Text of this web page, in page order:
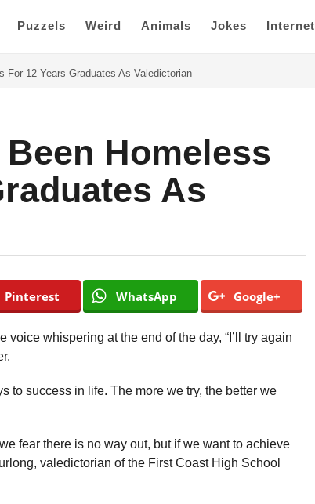
Puzzels Weird Animals Jokes Internet
For 12 Years Graduates As Valedictorian
Homeless
As
Pinterest WhatsApp Google+
voice whispering at the end of the day, “I’ll try again
to success in life. The more we try, the better we
fear there is no way out, but if we want to achieve
valedictorian of the First Coast High School